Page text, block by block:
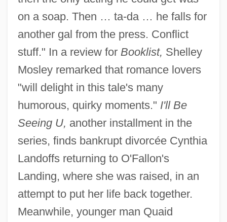
on a soap. Then … ta-da … he falls for
another gal from the press. Conflict
stuff." In a review for Booklist, Shelley
Mosley remarked that romance lovers
"will delight in this tale's many
humorous, quirky moments." I'll Be
Seeing U, another installment in the
series, finds bankrupt divorcée Cynthia
Landoffs returning to O'Fallon's
Landing, where she was raised, in an
attempt to put her life back together.
Meanwhile, younger man Quaid